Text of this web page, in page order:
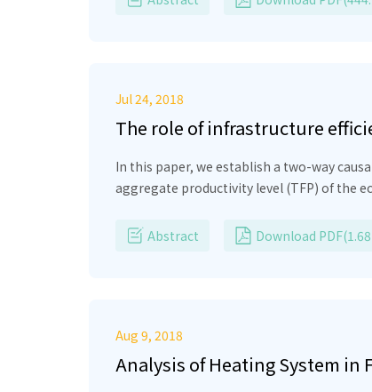
Jul 24, 2018
The role of infrastructure
In this paper, we establish a two-way
aggregate productivity level (TFP) of the
founded on large scale of production
Abstract Download
Aug 9, 2018
Analysis of Heating System in